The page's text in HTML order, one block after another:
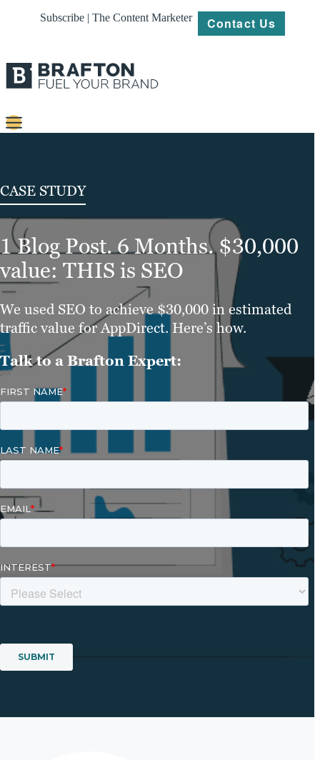
Subscribe | The Content Marketer Contact Us
Platforms
Our
Work
About
Resources
CASE STUDY
1 Blog Post. 6 Months. $30,000
value: THIS is SEO
We used SEO to achieve $30,000 in estimated
traffic value for AppDirect. Here’s how.
Talk to a Brafton Expert: